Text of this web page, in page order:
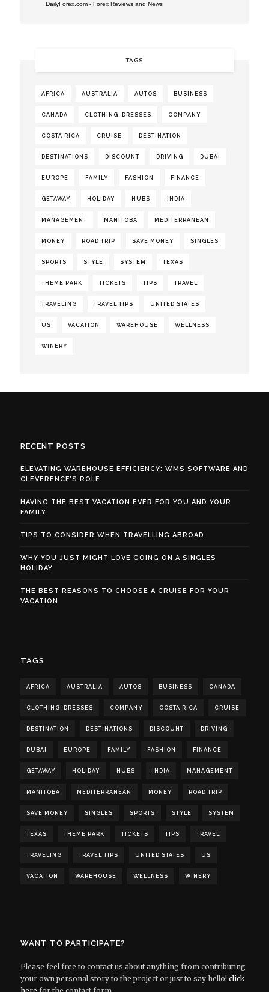
DailyForex.com - Forex Reviews and News
TAGS
AFRICA AUSTRALIA AUTOS BUSINESS
CANADA CLOTHING. DRESSES COMPANY
COSTA RICA CRUISE DESTINATION
DESTINATIONS DISCOUNT DRIVING DUBAI
EUROPE FAMILY FASHION FINANCE
GETAWAY HOLIDAY HUBS INDIA
MANAGEMENT MANITOBA MEDITERRANEAN
MONEY ROAD TRIP SAVE MONEY SINGLES
SPORTS STYLE SYSTEM TEXAS
THEME PARK TICKETS TIPS TRAVEL
TRAVELING TRAVEL TIPS UNITED STATES
US VACATION WAREHOUSE WELLNESS
WINERY
RECENT POSTS
ELEVATING WAREHOUSE EFFICIENCY: WMS SOFTWARE AND
CLEVERENCE’S ROLE
HAVING THE BEST VACATION EVER FOR YOU AND YOUR
FAMILY
TIPS TO CONSIDER WHEN TRAVELLING ABROAD
WHY YOU JUST MIGHT LOVE GOING ON A SINGLES
HOLIDAY
THE BEST REASONS TO CHOOSE A CRUISE FOR YOUR
VACATION
TAGS
AFRICA AUSTRALIA AUTOS BUSINESS CANADA
CLOTHING. DRESSES COMPANY COSTA RICA CRUISE
DESTINATION DESTINATIONS DISCOUNT DRIVING
DUBAI EUROPE FAMILY FASHION FINANCE
GETAWAY HOLIDAY HUBS INDIA MANAGEMENT
MANITOBA MEDITERRANEAN MONEY ROAD TRIP
SAVE MONEY SINGLES SPORTS STYLE SYSTEM
TEXAS THEME PARK TICKETS TIPS TRAVEL
TRAVELING TRAVEL TIPS UNITED STATES US
VACATION WAREHOUSE WELLNESS WINERY
WANT TO PARTICIPATE?
Please feel free to contact us about anything from contributing
your own personal story to the project or just to say hello! click